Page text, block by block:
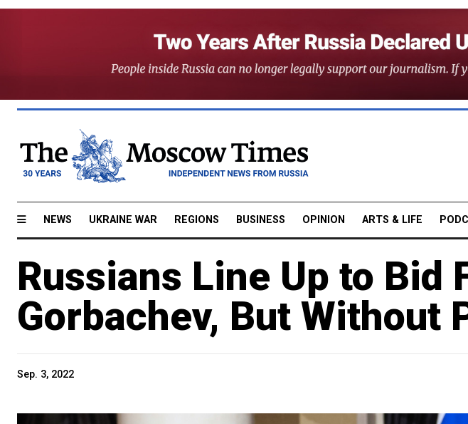
NEWS UKRAINE WAR REGIONS BUSINESS OPINION ARTS & LIFE
Russians Line Up to Bid
Gorbachev, But Without
Sep. 3, 2022